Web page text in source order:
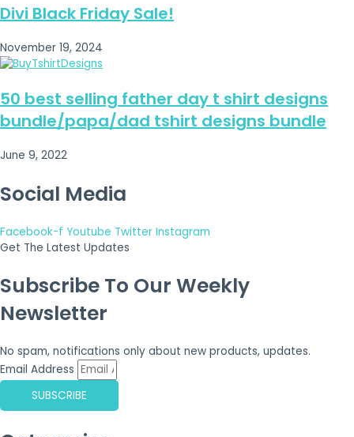
Divi Black Friday Sale!
November 19, 2024
50 best selling father day t shirt designs
bundle/papa/dad tshirt designs bundle
June 9, 2022
Social Media
Facebook-f Youtube Twitter Instagram
Get The Latest Updates
Subscribe To Our Weekly
Newsletter
No spam, notifications only about new products, updates.
Email Address
SUBSCRIBE